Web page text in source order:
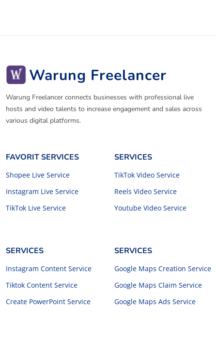
Warung Freelancer
Warung Freelancer connects businesses with professional live
hosts and video talents to increase engagement and sales across
various digital platforms.
FAVORIT SERVICES
Shopee Live Service
Instagram Live Service
TikTok Live Service
SERVICES
TikTok Video Service
Reels Video Service
Youtube Video Service
SERVICES
Instagram Content Service
Tiktok Content Service
Create PowerPoint Service
SERVICES
Google Maps Creation Service
Google Maps Claim Service
Google Maps Ads Service